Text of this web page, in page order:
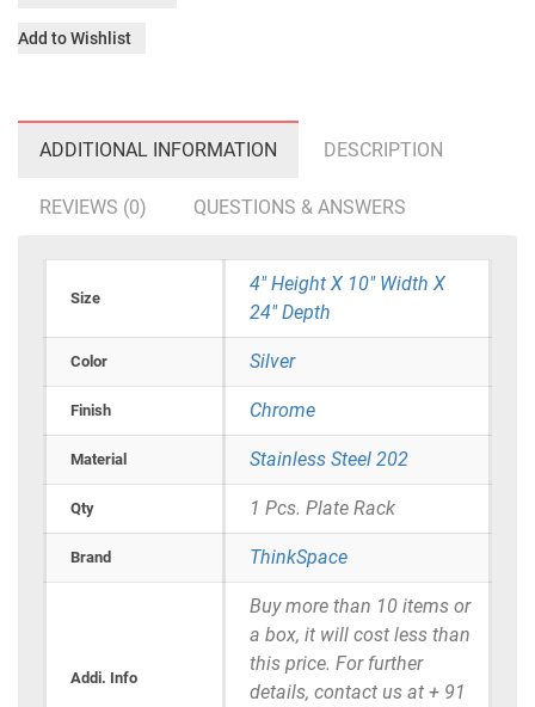
Add to Wishlist
ADDITIONAL INFORMATION DESCRIPTION
REVIEWS (0) QUESTIONS & ANSWERS
Size
4" Height X 10" Width X
24" Depth
Color Silver
Finish Chrome
Material Stainless Steel 202
Qty 1 Pcs. Plate Rack
Brand ThinkSpace
Addi. Info
Buy more than 10 items or
a box, it will cost less than
this price. For further
details, contact us at + 91